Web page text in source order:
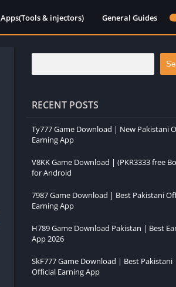
Apps(Tools & injectors) General Guides
RECENT POSTS
Ty777 Game Download | New Pakistani
Earning App
V8KK Game Download | (PKR3333 free
for Android
7987 Game Download | Best Pakistani
Earning App
H789 Game Download Pakistan | Best
App 2026
SkF777 Game Download | Best Pakistani
Official Earning App